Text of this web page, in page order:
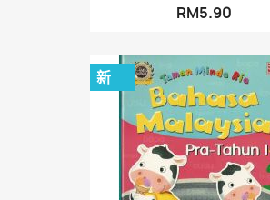
RM5.90
新